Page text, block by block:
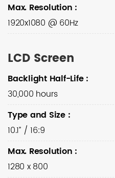
Max. Resolution :
1920x1080 @ 60Hz
LCD Screen
Backlight Half-Life:
30,000 hours
Type and Size :
10.1” / 16:9
Max. Resolution :
1280 x 800